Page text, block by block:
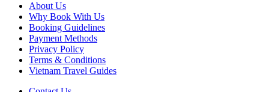
About Us
Why Book With Us
Booking Guidelines
Payment Methods
Privacy Policy
Terms & Conditions
Vietnam Travel Guides